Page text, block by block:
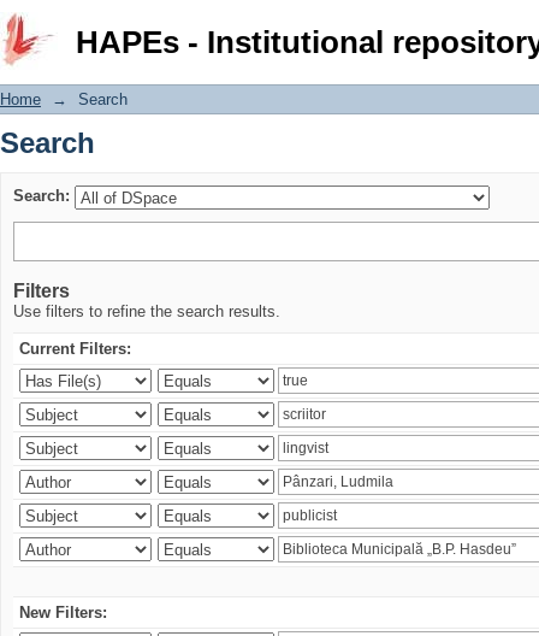
HAPEs - Institutional
Search
Home → Search
Search
Search:
Filters
Use filters to refine the search results.
Current Filters:
New Filters: